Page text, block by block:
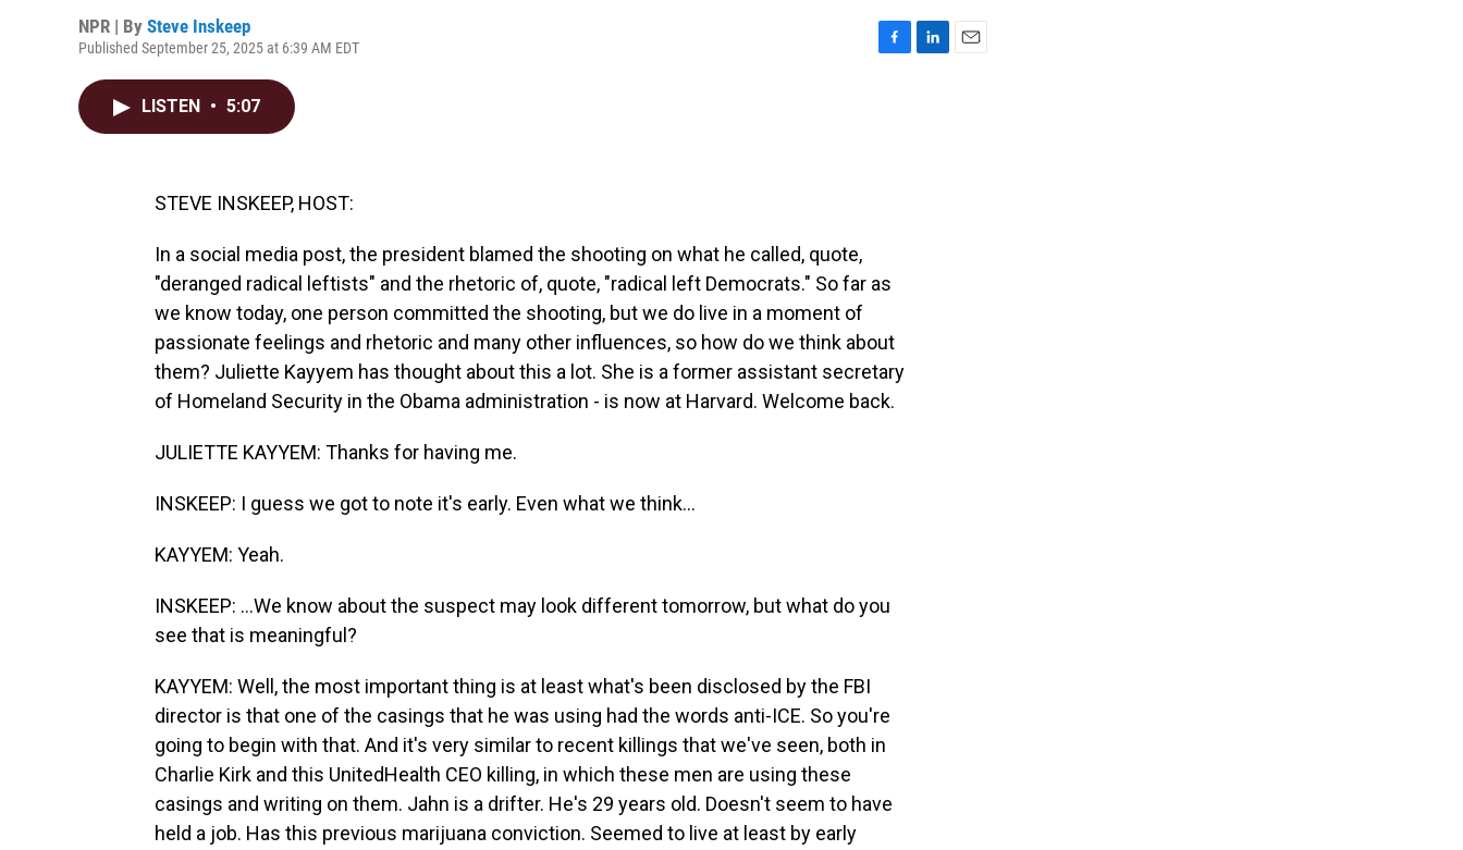
NPR | By Steve Inskeep
Published September 25, 2025 at 6:39 AM EDT
LISTEN • 5:07
STEVE INSKEEP, HOST:
In a social media post, the president blamed the shooting on what he called, quote,
"deranged radical leftists" and the rhetoric of, quote, "radical left Democrats." So far as
we know today, one person committed the shooting, but we do live in a moment of
passionate feelings and rhetoric and many other influences, so how do we think about
them? Juliette Kayyem has thought about this a lot. She is a former assistant secretary
of Homeland Security in the Obama administration - is now at Harvard. Welcome back.
JULIETTE KAYYEM: Thanks for having me.
INSKEEP: I guess we got to note it's early. Even what we think...
KAYYEM: Yeah.
INSKEEP: ...We know about the suspect may look different tomorrow, but what do you
see that is meaningful?
KAYYEM: Well, the most important thing is at least what's been disclosed by the FBI
director is that one of the casings that he was using had the words anti-ICE. So you're
going to begin with that. And it's very similar to recent killings that we've seen, both in
Charlie Kirk and this UnitedHealth CEO killing, in which these men are using these
casings and writing on them. Jahn is a drifter. He's 29 years old. Doesn't seem to have
held a job. Has this previous marijuana conviction. Seemed to live at least by early